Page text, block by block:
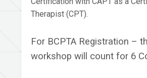
Therapist (CPT).
For BCPTA Registration –
workshop will count for 6